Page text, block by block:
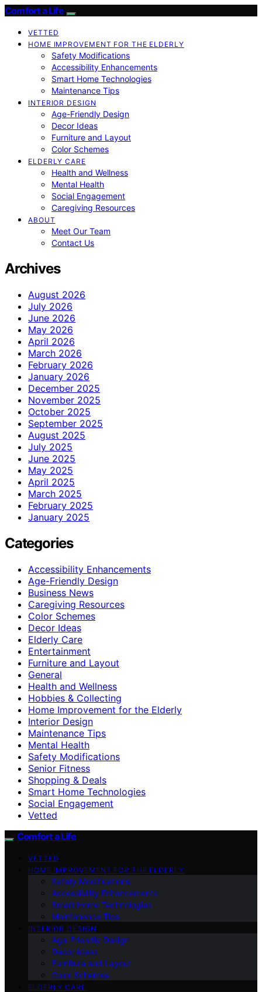
Comfort a Life
VETTED
HOME IMPROVEMENT FOR THE ELDERLY
Safety Modifications
Accessibility Enhancements
Smart Home Technologies
Maintenance Tips
INTERIOR DESIGN
Age-Friendly Design
Decor Ideas
Furniture and Layout
Color Schemes
ELDERLY CARE
Health and Wellness
Mental Health
Social Engagement
Caregiving Resources
ABOUT
Meet Our Team
Contact Us
Archives
August 2026
July 2026
June 2026
May 2026
April 2026
March 2026
February 2026
January 2026
December 2025
November 2025
October 2025
September 2025
August 2025
July 2025
June 2025
May 2025
April 2025
March 2025
February 2025
January 2025
Categories
Accessibility Enhancements
Age-Friendly Design
Business News
Caregiving Resources
Color Schemes
Decor Ideas
Elderly Care
Entertainment
Furniture and Layout
General
Health and Wellness
Hobbies & Collecting
Home Improvement for the Elderly
Interior Design
Maintenance Tips
Mental Health
Safety Modifications
Senior Fitness
Shopping & Deals
Smart Home Technologies
Social Engagement
Vetted
Comfort a Life
VETTED
HOME IMPROVEMENT FOR THE ELDERLY
Safety Modifications
Accessibility Enhancements
Smart Home Technologies
Maintenance Tips
INTERIOR DESIGN
Age-Friendly Design
Decor Ideas
Furniture and Layout
Color Schemes
ELDERLY CARE